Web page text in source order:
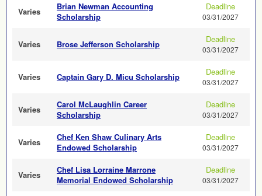
Varies
Brian Newman Accounting
Scholarship
Deadline
03/31/2027
Varies Brose Jefferson Scholarship Deadline
03/31/2027
Varies Captain Gary D. Micu Scholarship Deadline
03/31/2027
Varies
Carol McLaughlin Career
Scholarship
Deadline
03/31/2027
Varies
Chef Ken Shaw Culinary Arts
Endowed Scholarship
Deadline
03/31/2027
Varies
Chef Lisa Lorraine Marrone
Memorial Endowed Scholarship
Deadline
03/31/2027